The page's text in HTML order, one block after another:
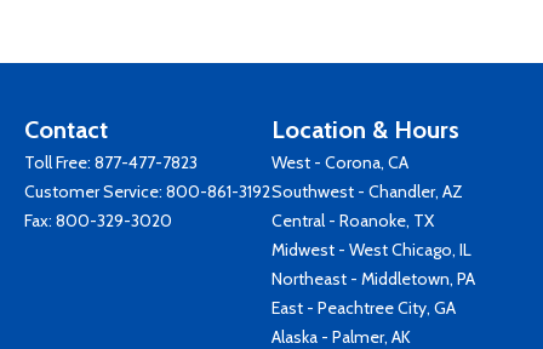
Contact
Toll Free: 877-477-7823
Customer Service: 800-861-3192
Fax: 800-329-3020
Location & Hours
West - Corona, CA
Southwest - Chandler, AZ
Central - Roanoke, TX
Midwest - West Chicago, IL
Northeast - Middletown, PA
East - Peachtree City, GA
Alaska - Palmer, AK